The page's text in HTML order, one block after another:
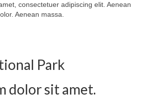
consectetuer adipiscing elit. Aenean
Aenean massa.
Park
dolor sit amet.